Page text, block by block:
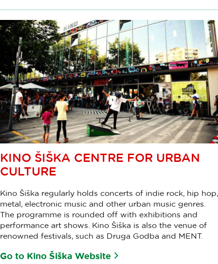
KINO ŠIŠKA CENTRE FOR URBAN
CULTURE
Kino Šiška regularly holds concerts of indie rock, hip hop,
metal, electronic music and other urban music genres.
The programme is rounded off with exhibitions and
performance art shows. Kino Šiška is also the venue of
renowned festivals, such as Druga Godba and MENT.
Go to Kino Šiška Website